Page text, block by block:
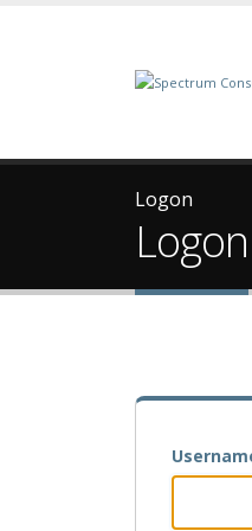
Logon
Logon